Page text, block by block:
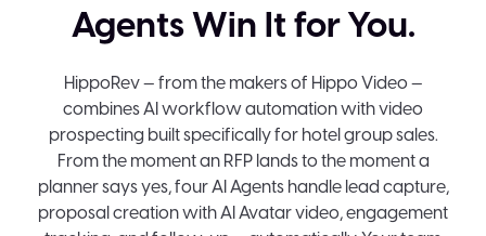
Agents Win It for You.
HippoRev — from the makers of Hippo Video —
combines AI workflow automation with video
prospecting built specifically for hotel group sales.
From the moment an RFP lands to the moment a
planner says yes, four AI Agents handle lead capture,
proposal creation with AI Avatar video, engagement